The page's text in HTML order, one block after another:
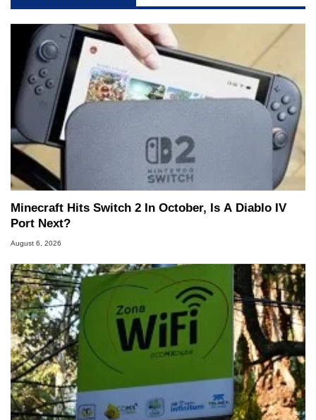
Minecraft Hits Switch 2 In October, Is A Diablo IV
Port Next?
August 6, 2026